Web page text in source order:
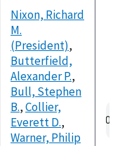
Nixon, Richard
M.
(President),
Butterfield,
Alexander P.,
Bull, Stephen
B.,Collier,
Everett D.,
Warner, Philip